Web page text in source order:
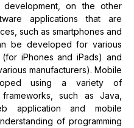
development, on the other
applications that are
such as smartphones and
be developed for various
iPhones and iPads) and
manufacturers). Mobile
using a variety of
such as Java,
application and mobile
of programming